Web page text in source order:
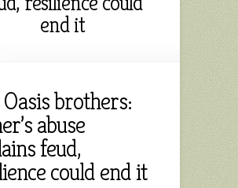
end it
brothers:
abuse
feud,
could end it